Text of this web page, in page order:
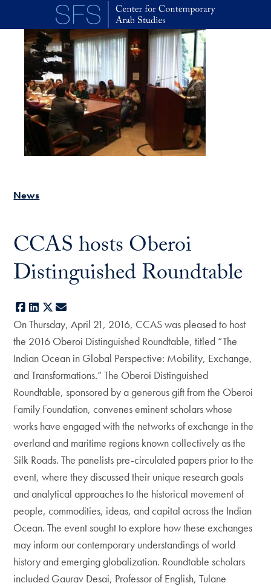
Skip to main content
News
CCAS hosts Oberoi
Distinguished Roundtable
Facebook
LinkedIn
X
On Thursday, April 21, 2016, CCAS was pleased to host
the 2016 Oberoi Distinguished Roundtable, titled “The
Indian Ocean in Global Perspective: Mobility, Exchange,
and Transformations.” The Oberoi Distinguished
Roundtable, sponsored by a generous gift from the Oberoi
Family Foundation, convenes eminent scholars whose
works have engaged with the networks of exchange in the
overland and maritime regions known collectively as the
Silk Roads. The panelists pre-circulated papers prior to the
event, where they discussed their unique research goals
and analytical approaches to the historical movement of
people, commodities, ideas, and capital across the Indian
Ocean. The event sought to explore how these exchanges
may inform our contemporary understandings of world
history and emerging globalization. Roundtable scholars
included Gaurav Desai, Professor of English, Tulane